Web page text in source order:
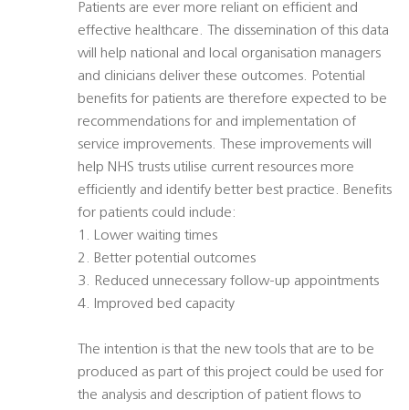
Patients are ever more reliant on efficient and
effective healthcare. The dissemination of this data
will help national and local organisation managers
and clinicians deliver these outcomes. Potential
benefits for patients are therefore expected to be
recommendations for and implementation of
service improvements. These improvements will
help NHS trusts utilise current resources more
efficiently and identify better best practice. Benefits
for patients could include:
1. Lower waiting times
2. Better potential outcomes
3. Reduced unnecessary follow-up appointments
4. Improved bed capacity
The intention is that the new tools that are to be
produced as part of this project could be used for
the analysis and description of patient flows to